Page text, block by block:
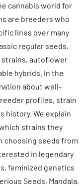
cannabis world for
are breeders who
lines over many
regular seeds,
autoflower
hybrids. In the
about well-
profiles, strain
history. We explain
strains they
choosing seeds from
in legendary
feminized genetics
Seeds, Mandala,